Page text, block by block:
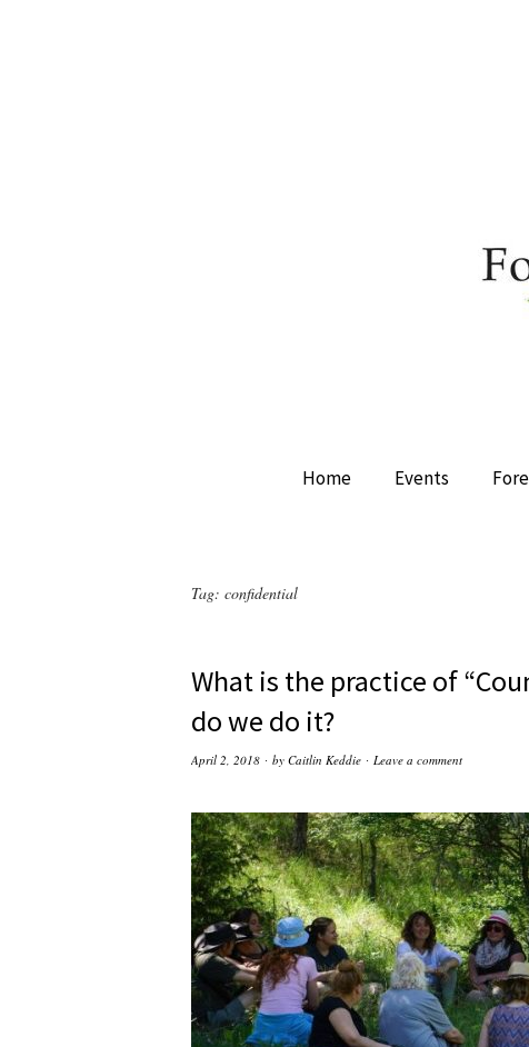
Home Events
Tag: confidential
What is the practice of
do we do it?
April 2, 2018 by Caitlin Keddie Leave a comment